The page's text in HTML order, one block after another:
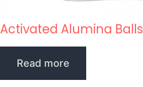
Activated Alumina Balls
Read more